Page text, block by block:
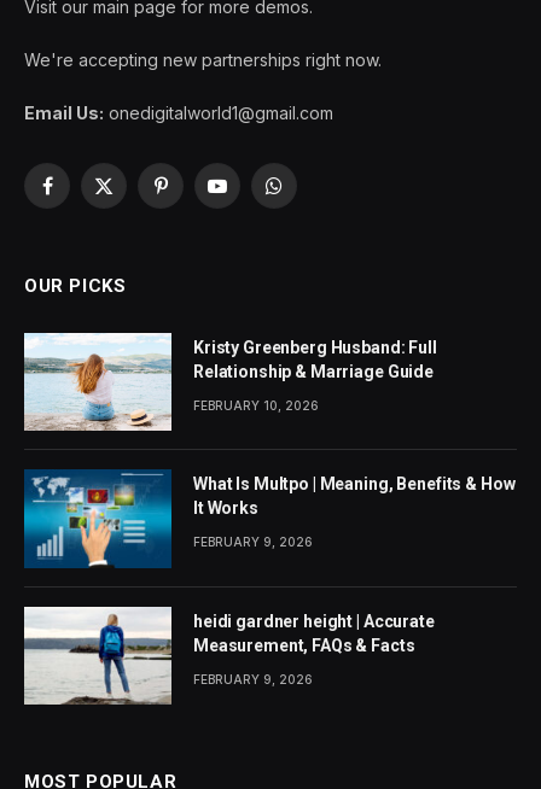
Visit our main page for more demos.
We're accepting new partnerships right now.
Email Us: onedigitalworld1@gmail.com
Facebook
X
PinterestYouTubeWhatsApp
OUR PICKS
Kristy Greenberg Husband: Full
Relationship & Marriage Guide
FEBRUARY 10, 2026
What Is Multpo | Meaning, Benefits & How
It Works
FEBRUARY 9, 2026
heidi gardner height | Accurate
Measurement, FAQs & Facts
FEBRUARY 9, 2026
MOST POPULAR